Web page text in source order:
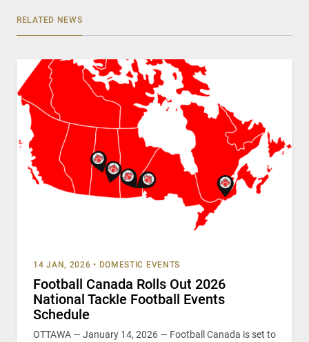
RELATED NEWS
14 JAN, 2026 • DOMESTIC EVENTS
Football Canada Rolls Out 2026
National Tackle Football Events
Schedule
OTTAWA — January 14, 2026 — Football Canada is set to